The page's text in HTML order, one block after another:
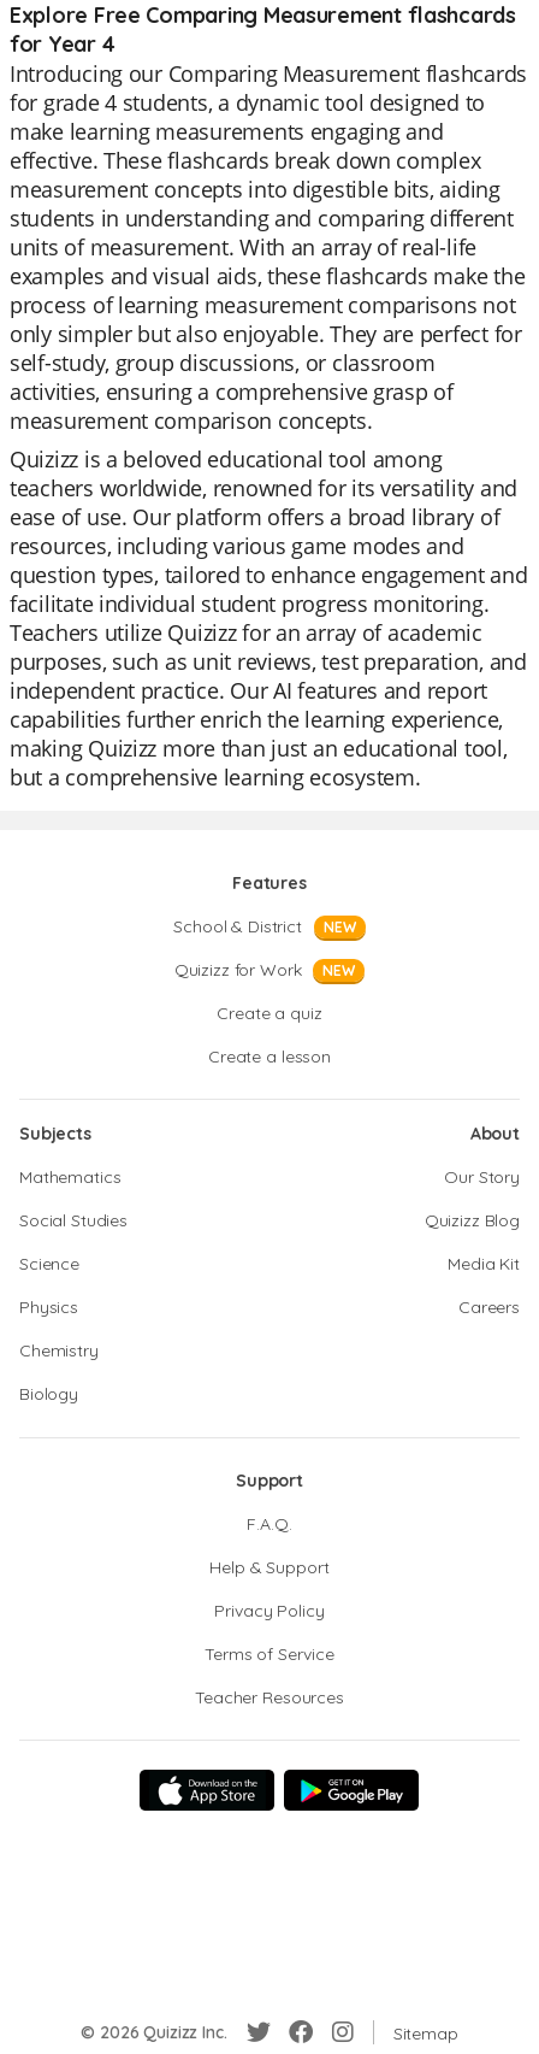
Explore Free Comparing Measurement flashcards
for Year 4
Introducing our Comparing Measurement flashcards
for grade 4 students, a dynamic tool designed to
make learning measurements engaging and
effective. These flashcards break down complex
measurement concepts into digestible bits, aiding
students in understanding and comparing different
units of measurement. With an array of real-life
examples and visual aids, these flashcards make the
process of learning measurement comparisons not
only simpler but also enjoyable. They are perfect for
self-study, group discussions, or classroom
activities, ensuring a comprehensive grasp of
measurement comparison concepts.
Quizizz is a beloved educational tool among
teachers worldwide, renowned for its versatility and
ease of use. Our platform offers a broad library of
resources, including various game modes and
question types, tailored to enhance engagement and
facilitate individual student progress monitoring.
Teachers utilize Quizizz for an array of academic
purposes, such as unit reviews, test preparation, and
independent practice. Our AI features and report
capabilities further enrich the learning experience,
making Quizizz more than just an educational tool,
but a comprehensive learning ecosystem.
Features
School & District
NEW
Quizizz for Work NEW
Create a quiz
Create a lesson
Subjects
Mathematics
Social Studies
Science
Physics
Chemistry
Biology
About
Our Story
Quizizz Blog
Media Kit
Careers
Support
F.A.Q.
Help & Support
Privacy Policy
Terms of Service
Teacher Resources
© 2026 Quizizz Inc. Sitemap